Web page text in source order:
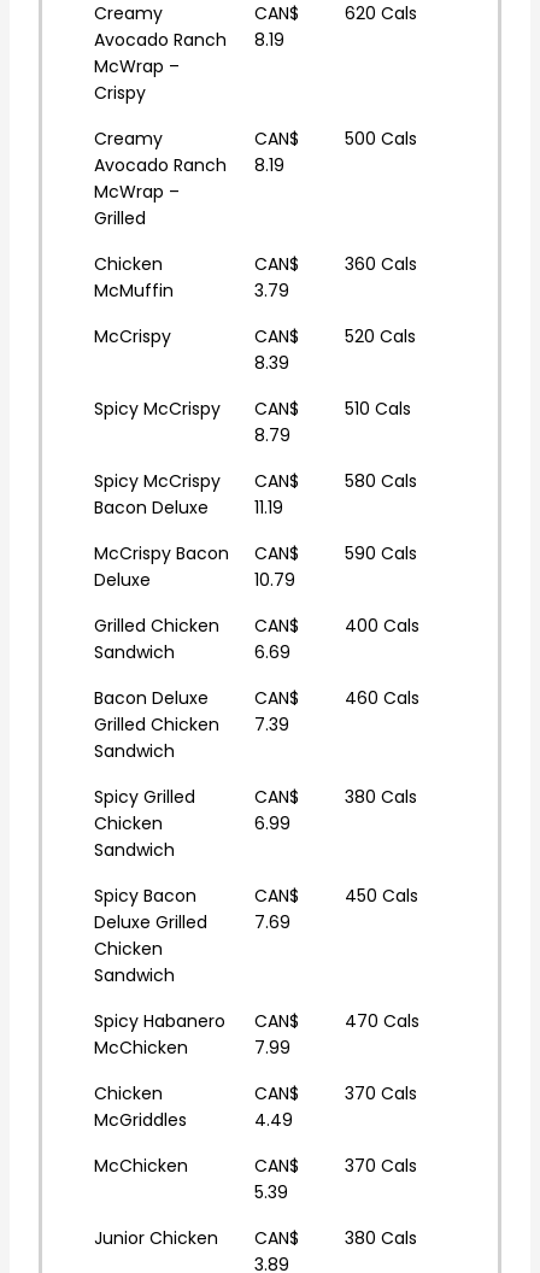
Creamy
Avocado Ranch
McWrap –
Crispy
CAN$
8.19
620 Cals
Creamy
Avocado Ranch
McWrap –
Grilled
CAN$
8.19
500 Cals
Chicken
McMuffin
CAN$
3.79
360 Cals
McCrispy
CAN$
8.39
520 Cals
Spicy McCrispy
CAN$
8.79
510 Cals
Spicy McCrispy
Bacon Deluxe
CAN$
11.19
580 Cals
McCrispy Bacon
Deluxe
CAN$
10.79
590 Cals
Grilled Chicken
Sandwich
CAN$
6.69
400 Cals
Bacon Deluxe
Grilled Chicken
Sandwich
CAN$
7.39
460 Cals
Spicy Grilled
Chicken
Sandwich
CAN$
6.99
380 Cals
Spicy Bacon
Deluxe Grilled
Chicken
Sandwich
CAN$
7.69
450 Cals
Spicy Habanero
McChicken
CAN$
7.99
470 Cals
Chicken
McGriddles
CAN$
4.49
370 Cals
McChicken
CAN$
5.39
370 Cals
Junior Chicken
CAN$
3.89
380 Cals